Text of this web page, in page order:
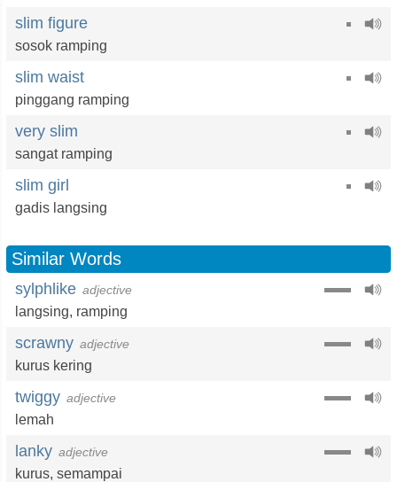
slim figure
sosok ramping
slim waist
pinggang ramping
very slim
sangat ramping
slim girl
gadis langsing
Similar Words
sylphlike adjective
langsing, ramping
scrawny adjective
kurus kering
twiggy adjective
lemah
lanky adjective
kurus, semampai